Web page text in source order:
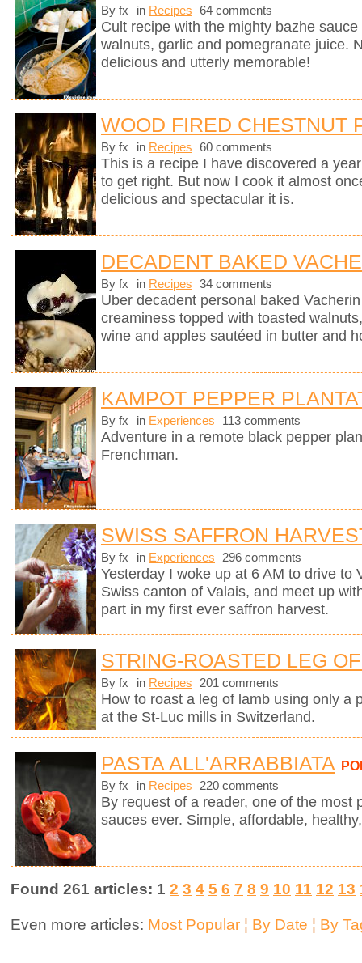
By fx in Recipes 64 comments
Cult recipe with the mighty bazhe
walnuts, garlic and pomegranate juice.
delicious and utterly memorable!
WOOD FIRED CHESTNUT
By fx in Recipes 60 comments
This is a recipe I have discovered a
to get right. But now I cook it almost
delicious and spectacular it is.
DECADENT BAKED
By fx in Recipes 34 comments
Uber decadent personal baked
creaminess topped with toasted
wine and apples sautéed in butter and
KAMPOT PEPPER
By fx in Experiences 113 comments
Adventure in a remote black pepper
Frenchman.
SWISS SAFFRON
By fx in Experiences 296 comments
Yesterday I woke up at 6 AM to drive to
Swiss canton of Valais, and meet up
part in my first ever saffron harvest.
STRING-ROASTED LEG
By fx in Recipes 201 comments
How to roast a leg of lamb using only a
at the St-Luc mills in Switzerland.
PASTA ALL'ARRABBIATA
By fx in Recipes 220 comments
By request of a reader, one of the most
sauces ever. Simple, affordable,
Found 261 articles: 1 2 3 4 5 6 7 8 9 10 11 12 13
Even more articles: Most Popular ¦ By Date ¦ By